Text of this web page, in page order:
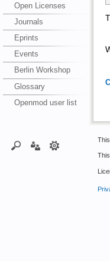
Open Licenses
Journals
Eprints
Events
Berlin Workshop
Glossary
Openmod user list